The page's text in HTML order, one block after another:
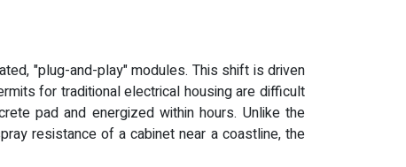
"plug-and-play" modules. This shift is driven
for traditional electrical housing are difficult
pad and energized within hours. Unlike the
resistance of a cabinet near a coastline, the